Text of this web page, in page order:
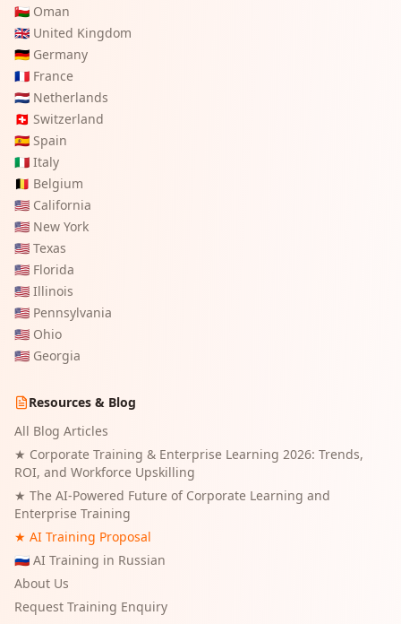
🇴🇲 Oman
🇬🇧 United Kingdom
🇩🇪 Germany
🇫🇷 France
🇳🇱 Netherlands
🇨🇭 Switzerland
🇪🇸 Spain
🇮🇹 Italy
🇧🇪 Belgium
🇺🇸 California
🇺🇸 New York
🇺🇸 Texas
🇺🇸 Florida
🇺🇸 Illinois
🇺🇸 Pennsylvania
🇺🇸 Ohio
🇺🇸 Georgia
Resources & Blog
All Blog Articles
★ Corporate Training & Enterprise Learning 2026: Trends,
ROI, and Workforce Upskilling
★ The AI-Powered Future of Corporate Learning and
Enterprise Training
★ AI Training Proposal
🇷🇺 AI Training in Russian
About Us
Request Training Enquiry